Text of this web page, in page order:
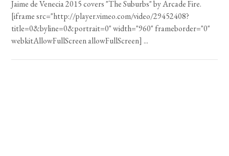
Jaime de Venecia 2015 covers "The Suburbs" by Arcade Fire.
[iframe src="http://player.vimeo.com/video/29452408?
title=0&byline=0&portrait=0" width="960" frameborder="0"
webkitAllowFullScreen allowFullScreen] ...